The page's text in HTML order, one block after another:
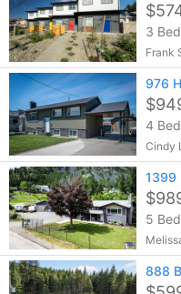
3 Bed
Frank
976
4 Bed
Cindy
1399
5 Bed
888